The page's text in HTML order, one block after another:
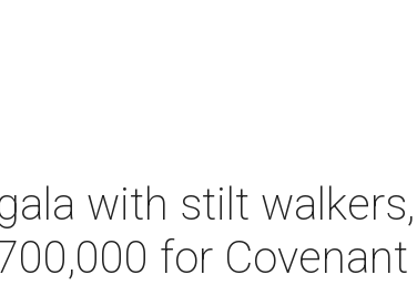
with stilt
for